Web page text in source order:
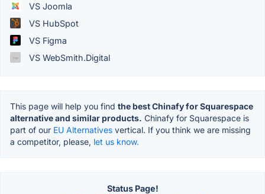
VS Joomla
VS HubSpot
VS Figma
VS WebSmith.Digital
This page will help you find the best Chinafy for Squarespace
alternative and similar products. Chinafy for Squarespace is
part of our EU Alternatives vertical. If you think we are missing
a competitor, please, let us know.
Status Page!